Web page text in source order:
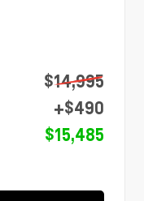
$14,995
+$490
$15,485